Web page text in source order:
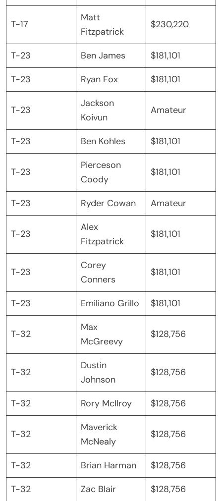
T-17
Matt
Fitzpatrick
$230,220
T-23 Ben James
$181,101
T-23
Ryan Fox $181,101
T-23
Jackson
Koivun
Amateur
T-23 Ben Kohles $181,101
T-23
Pierceson
Coody
$181,101
T-23 Ryder Cowan Amateur
T-23
Alex
Fitzpatrick
$181,101
T-23
Corey
Conners
$181,101
T-23 Emiliano Grillo $181,101
T-32
Max
McGreevy
$128,756
T-32
Dustin
Johnson
$128,756
T-32 Rory McIlroy $128,756
T-32
Maverick
McNealy
$128,756
T-32 Brian Harman
$128,756
T-32
Zac Blair $128,756